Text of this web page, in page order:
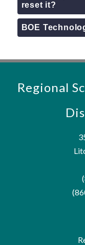
reset it?
BOE
Regional